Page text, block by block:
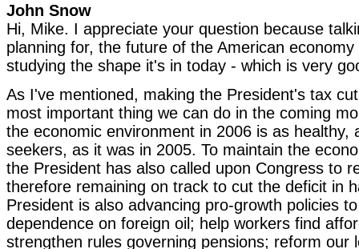
John Snow
Hi, Mike. I appreciate your question because
planning for, the future of the American
studying the shape it's in today - which is very
As I've mentioned, making the President's tax
most important thing we can do in the coming
the economic environment in 2006 is as healthy,
seekers, as it was in 2005. To maintain the
the President has also called upon Congress to
therefore remaining on track to cut the deficit in
President is also advancing pro-growth policies
dependence on foreign oil; help workers find
strengthen rules governing pensions; reform our